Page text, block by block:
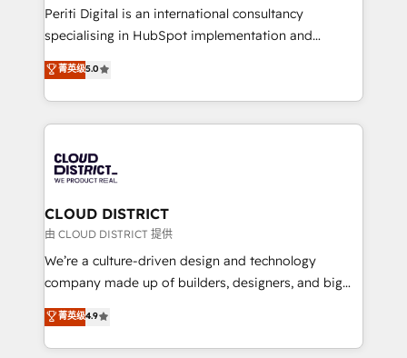
GTMの見える化・自動化まで。全Hub統合運用、デー
タ品質設計、グループ横断のCRM統合に対応します。
の一部をAIが自律実行する組織への移行を設計・実装。
Breeze・Claude等をHubSpotと連携させ、役割定義・
革を、構想から実装・定着までPMOとして主導。「設
定の代行ではなく、設計の責任」を引き受け、部門横断
の統合・浸透・変革管理を実行します。 ▸ CMS戦略設
計・構築：リード獲得・CVR・SEOを前提にした情報設
提供。 ▸ 既存CRM・MAからの移行支援：Salesforce・
Marketo・Pardot等からの移行、カスタム設計、履歴
データ移行と活用設計まで。 ▸ AEO対応：ChatGPT・
Periti Digital is an international consultancy
specialising in HubSpot implementation and
Antropic's Claude business transformation, with
offices in Dublin, Munich, Rotterdam, Lisbon, and
New York. We help organisations unlock their full
revenue potential by deeply integrating core
beyond, with HubSpot, and layering Anthropic's
Claude AI across the processes that matter most.
From automating complex workflows to surfacing
insights buried in data, we build intelligent systems
that think, connect, and scale. Our approach goes
beyond configuration. We embed ourselves in our
actually runs, and architect solutions that make
technology work harder — so their people don't
菁英级5.0
CLOUD DISTRICT
由 CLOUD DISTRICT 提供
We’re a culture-driven design and technology
company made up of builders, designers, and big
thinkers. We blend strategy, design, and
development—always fueled by curiosity—to turn
ideas, opportunities, and challenges into meaningful
菁英级4.9